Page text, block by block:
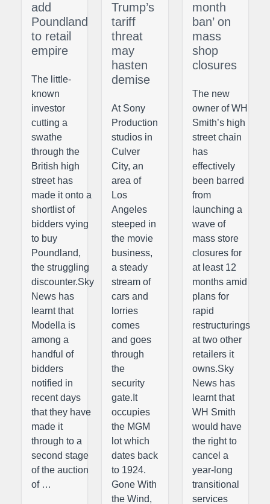
add
Poundland
to retail
empire
The little-
known
investor
cutting a
swathe
through the
British high
street has
made it onto a
shortlist of
bidders vying
to buy
Poundland,
the struggling
discounter.Sky
News has
learnt that
Modella is
among a
handful of
bidders
notified in
recent days
that they have
made it
through to a
second stage
of the auction
of …
Trump’s
tariff
threat
may
hasten
demise
At Sony
Production
studios in
Culver
City, an
area of
Los
Angeles
steeped in
the movie
business,
a steady
stream of
cars and
lorries
comes
and goes
through
the
security
gate.It
occupies
the MGM
lot which
dates back
to 1924.
Gone With
the Wind,
month
ban’ on
mass
shop
closures
The new
owner of WH
Smith’s high
street chain
has
effectively
been barred
from
launching a
wave of
mass store
closures for
at least 12
months amid
plans for
rapid
restructurings
at two other
retailers it
owns.Sky
News has
learnt that
WH Smith
would have
the right to
cancel a
year-long
transitional
services